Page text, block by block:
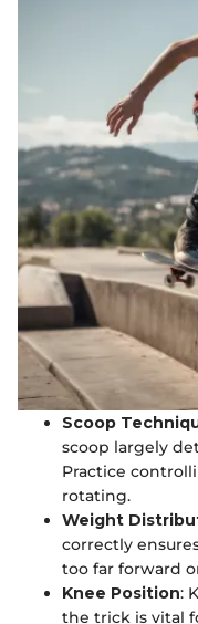
Scoop
scoop largely
Practice
rotating.
Weight
correctly
too far forward
Knee Position:
the trick is vital